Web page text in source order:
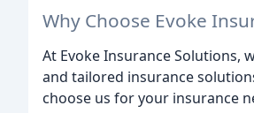
Why Choose Evoke
At Evoke Insurance Solutions,
and tailored insurance
choose us for your insurance